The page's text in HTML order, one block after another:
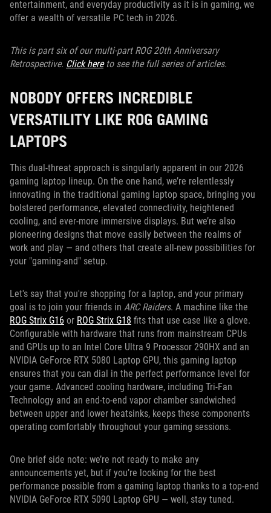
entertainment, and everyday productivity as it is in gaming, we
offer a wealth of versatile PC tech in 2026.
This is part six of our multi-part ROG 20th Anniversary
Retrospective. Click hereto see the full series of articles.
NOBODY OFFERS INCREDIBLE
VERSATILITY LIKE ROG GAMING
LAPTOPS
This dual-threat approach is singularly apparent in our 2026
gaming laptop lineup. On the one hand, we’re relentlessly
innovating in the traditional gaming laptop space, bringing you
bolstered performance, elevated connectivity, heightened
cooling, and ever-more immersive displays. But we’re also
pioneering designs that move easily between the realms of
work and play — and others that create all-new possibilities for
your "gaming-and" setup.
Let's say that you're shopping for a laptop, and your primary
goal is to join your friends in ARC Raiders. A machine like the
ROG Strix G16 or ROG Strix G18 fits that use case like a glove.
Configurable with hardware that runs from mainstream CPUs
and GPUs up to an Intel Core Ultra 9 Processor 290HX and an
NVIDIA GeForce RTX 5080 Laptop GPU, this gaming laptop
ensures that you can dial in the perfect performance level for
your game. Advanced cooling hardware, including Tri-Fan
Technology and an end-to-end vapor chamber sandwiched
between upper and lower heatsinks, keeps these components
operating comfortably throughout your gaming sessions.
One brief side note: we’re not ready to make any
announcements yet, but if you’re looking for the best
performance possible from a gaming laptop thanks to a top-end
NVIDIA GeForce RTX 5090 Laptop GPU — well, stay tuned.